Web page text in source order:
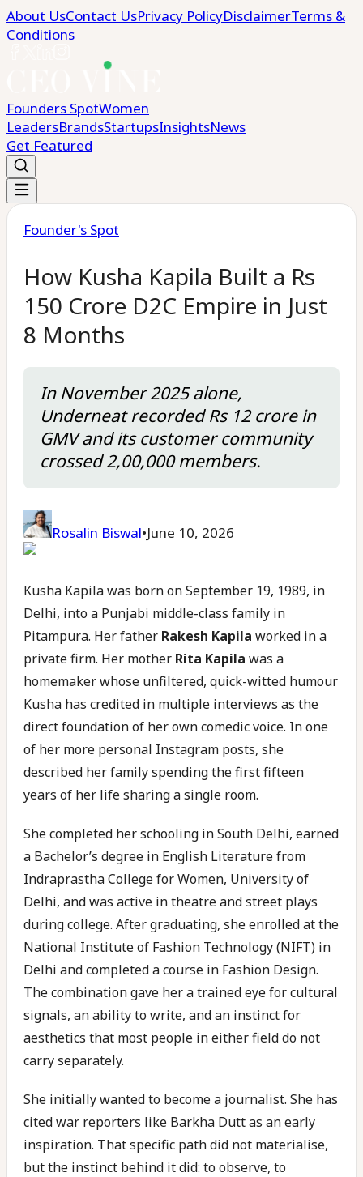
About UsContact UsPrivacy PolicyDisclaimerTerms &
Conditions
Founders SpotWomen
LeadersBrandsStartupsInsightsNews
Get Featured
Founder's Spot
How Kusha Kapila Built a Rs
150 Crore D2C Empire in Just
8 Months
In November 2025 alone,
Underneat recorded Rs 12 crore in
GMV and its customer community
crossed 2,00,000 members.
Rosalin Biswal•June 10, 2026
Kusha Kapila was born on September 19, 1989, in
Delhi, into a Punjabi middle-class family in
Pitampura. Her father Rakesh Kapila worked in a
private firm. Her mother Rita Kapila was a
homemaker whose unfiltered, quick-witted humour
Kusha has credited in multiple interviews as the
direct foundation of her own comedic voice. In one
of her more personal Instagram posts, she
described her family spending the first fifteen
years of her life sharing a single room.
She completed her schooling in South Delhi, earned
a Bachelor’s degree in English Literature from
Indraprastha College for Women, University of
Delhi, and was active in theatre and street plays
during college. After graduating, she enrolled at the
National Institute of Fashion Technology (NIFT) in
Delhi and completed a course in Fashion Design.
The combination gave her a trained eye for cultural
signals, an ability to write, and an instinct for
aesthetics that most people in either field do not
carry separately.
She initially wanted to become a journalist. She has
cited war reporters like Barkha Dutt as an early
inspiration. That specific path did not materialise,
but the instinct behind it did: to observe, to